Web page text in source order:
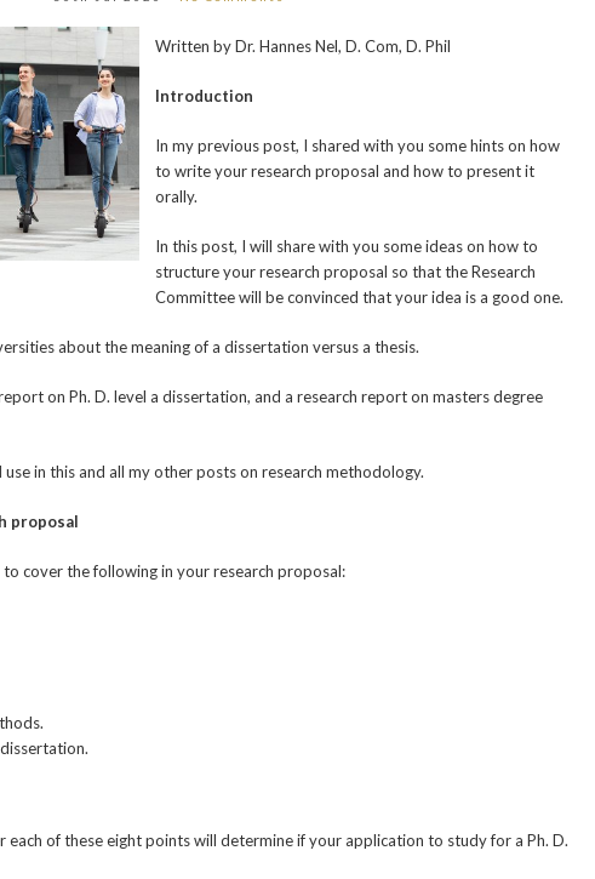
Written by Dr. Hannes Nel, D. Com, D. Phil
Introduction
In my previous post, I shared with you some hints on how
to write your research proposal and how to present it
orally.
In this post, I will share with you some ideas on how to
structure your research proposal so that the Research
Committee will be convinced that your idea is a good one.
about the meaning of a dissertation versus a thesis.
on Ph. D. level a dissertation, and a research report on masters degree
in this and all my other posts on research methodology.
proposal
cover the following in your research proposal:
each of these eight points will determine if your application to study for a Ph. D.